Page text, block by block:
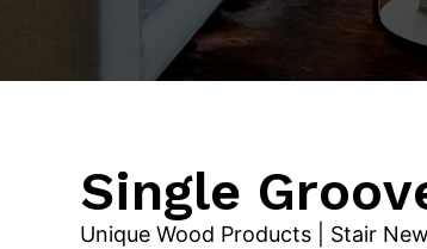
Single
Unique Wood Products | Stair